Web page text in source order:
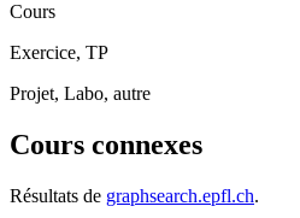
Cours
Exercice, TP
Projet, Labo, autre
Cours connexes
Résultats de graphsearch.epfl.ch.